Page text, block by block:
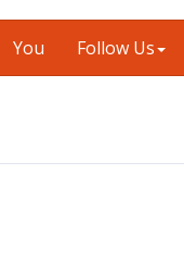
You Follow Us